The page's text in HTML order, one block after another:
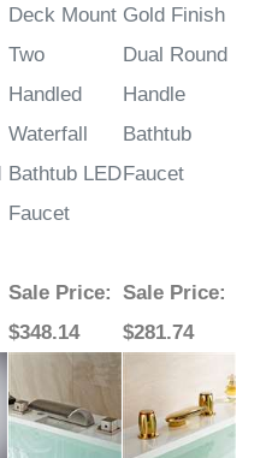
Deck Mount
Two
Handled
Waterfall
Bathtub LED
Faucet
Gold Finish
Dual Round
Handle
Bathtub
Faucet
Sale Price:
$348.14
Sale Price:
$281.74